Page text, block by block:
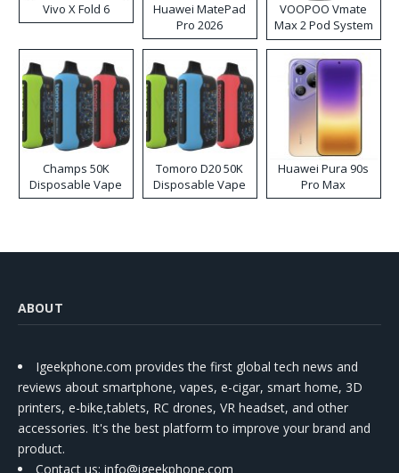
Vivo X Fold 6
Huawei MatePad
Pro 2026
VOOPOO Vmate
Max 2 Pod System
Kit
Champs 50K
Disposable Vape
Tomoro D20 50K
Disposable Vape
Huawei Pura 90s
Pro Max
ABOUT
Igeekphone.com provides the first global tech news and
reviews about smartphone, vapes, e-cigar, smart home, 3D
printers, e-bike,tablets, RC drones, VR headset, and other
accessories. It's the best platform to improve your brand and
product.
Contact us: info@igeekphone.com